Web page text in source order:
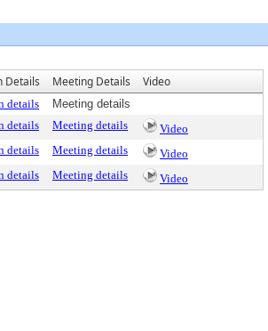
Details Meeting Details Video
details
Meeting details
details Meeting details
Video
details Meeting details
Video
details Meeting details Video